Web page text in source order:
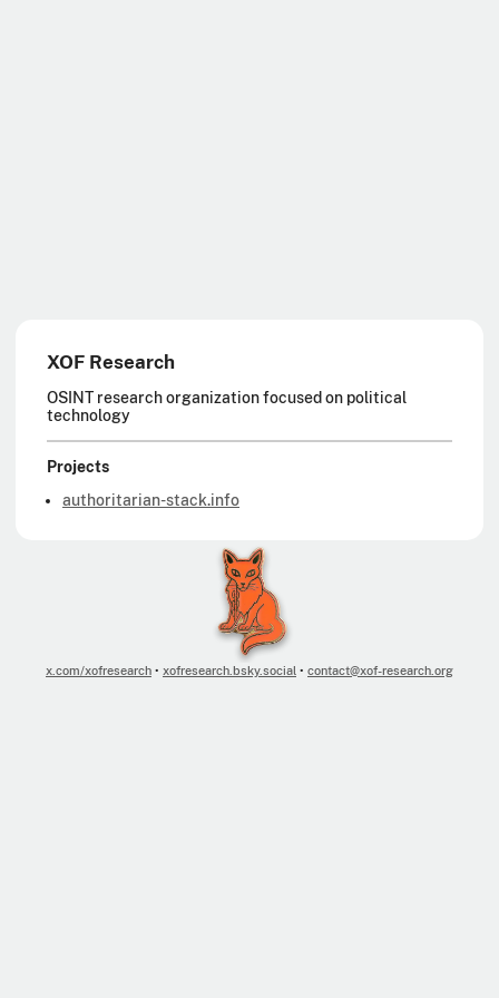
XOF Research
OSINT research organization focused on political
technology
Projects
authoritarian-stack.info
x.com/xofresearch • xofresearch.bsky.social • contact@xof-research.org